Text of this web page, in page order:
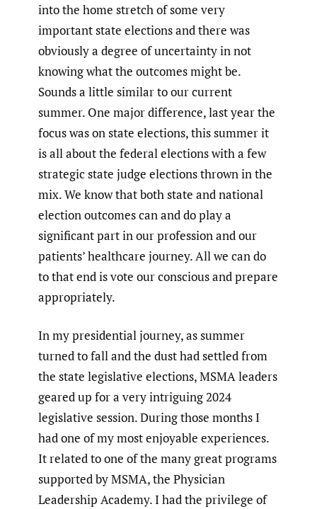
into the home stretch of some very
important state elections and there was
obviously a degree of uncertainty in not
knowing what the outcomes might be.
Sounds a little similar to our current
summer. One major difference, last year the
focus was on state elections, this summer it
is all about the federal elections with a few
strategic state judge elections thrown in the
mix. We know that both state and national
election outcomes can and do play a
significant part in our profession and our
patients’ healthcare journey. All we can do
to that end is vote our conscious and prepare
appropriately.
In my presidential journey, as summer
turned to fall and the dust had settled from
the state legislative elections, MSMA leaders
geared up for a very intriguing 2024
legislative session. During those months I
had one of my most enjoyable experiences.
It related to one of the many great programs
supported by MSMA, the Physician
Leadership Academy. I had the privilege of